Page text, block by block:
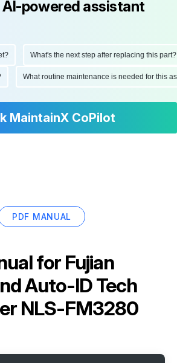
powered assistant
What's the next step after replacing this part?
What routine maintenance is needed for
MaintainX CoPilot
PDF MANUAL
for Fujian
Auto-ID Tech
NLS-FM3280